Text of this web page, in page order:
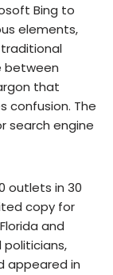
Bing to
elements,
between
that
confusion. The
search engine
outlets in 30
copy for
and
politicians,
appeared in